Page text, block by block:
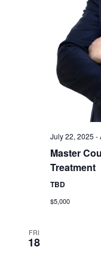
July 22, 2025 -
Master
Treatment
TBD
$5,000
FRI
18